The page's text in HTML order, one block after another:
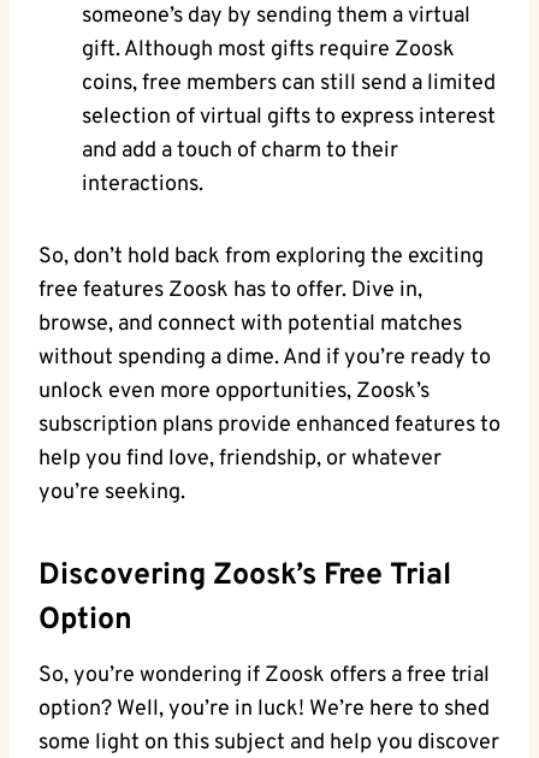
someone’s day by sending them a virtual
gift. Although most gifts require Zoosk
coins, free members can still send a limited
selection of virtual gifts to express interest
and add a touch of charm to their
interactions.
So, don’t hold back from exploring the exciting
free features Zoosk has to offer. Dive in,
browse, and connect with potential matches
without spending a dime. And if you’re ready to
unlock even more opportunities, Zoosk’s
subscription plans provide enhanced features to
help you find love, friendship, or whatever
you’re seeking.
Discovering Zoosk’s Free Trial
Option
So, you’re wondering if Zoosk offers a free trial
option? Well, you’re in luck! We’re here to shed
some light on this subject and help you discover